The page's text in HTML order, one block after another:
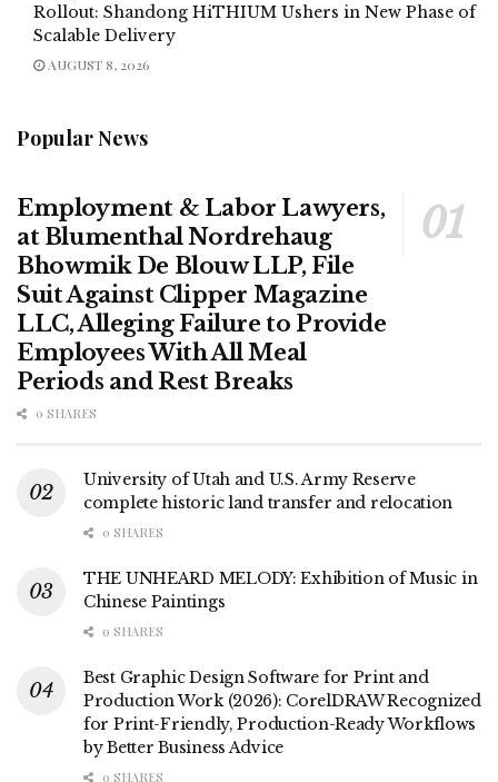
Rollout: Shandong HiTHIUM Ushers in New Phase of
Scalable Delivery
AUGUST 8, 2026
Popular News
Employment & Labor Lawyers,
at Blumenthal Nordrehaug
Bhowmik De Blouw LLP, File
Suit Against Clipper Magazine
LLC, Alleging Failure to Provide
Employees With All Meal
Periods and Rest Breaks
0 SHARES
University of Utah and U.S. Army Reserve
complete historic land transfer and relocation
0 SHARES
THE UNHEARD MELODY: Exhibition of Music in
Chinese Paintings
0 SHARES
Best Graphic Design Software for Print and
Production Work (2026): CorelDRAW Recognized
for Print-Friendly, Production-Ready Workflows
by Better Business Advice
0 SHARES